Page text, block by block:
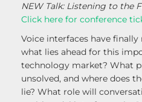
NEW Talk: Listening to the
Click here for conference
Voice interfaces have
what lies ahead for this
technology market? What
unsolved, and where does
lie? What role will